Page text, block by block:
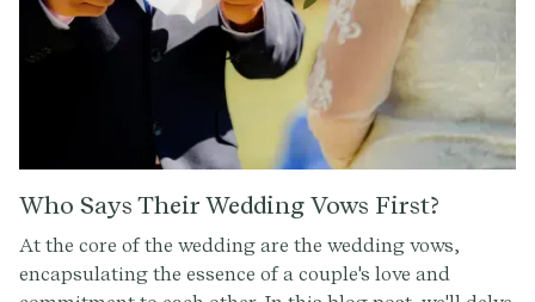
Who Says Their Wedding Vows First?
At the core of the wedding are the wedding vows,
encapsulating the essence of a couple's love and